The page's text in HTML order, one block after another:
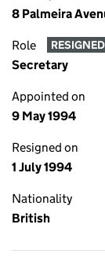
8 Palmeira
Role RESIGNED
Secretary
Appointed on
9 May 1994
Resigned on
1 July 1994
Nationality
British